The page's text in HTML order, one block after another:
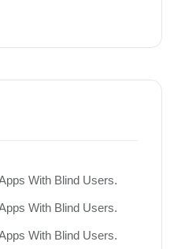
With Blind Users.
With Blind Users.
With Blind Users.